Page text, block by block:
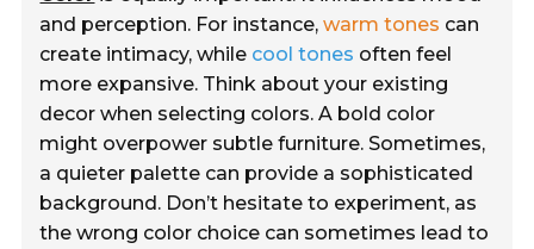
and perception. For instance,warm tones can
create intimacy, while cool tones often feel
more expansive. Think about your existing
decor when selecting colors. A bold color
might overpower subtle furniture. Sometimes,
a quieter palette can provide a sophisticated
background. Don’t hesitate to experiment, as
the wrong color choice can sometimes lead to